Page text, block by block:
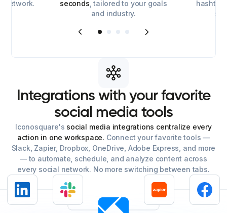
network.
seconds , tailored to your goals
and industry.
Integrations with your favorite
social media tools
Iconosquare's social media integrations centralize every
action in one workspace. Connect your favorite tools —
Slack, Zapier, Dropbox, OneDrive, Adobe Express, and more
— to automate, schedule, and analyze content across
every social network. No more switching between tabs.